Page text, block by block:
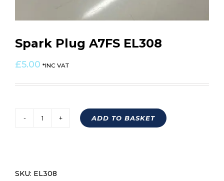
Spark Plug A7FS EL308
£5.00 *INC VAT
quantity
ADD TO BASKET
SKU: EL308